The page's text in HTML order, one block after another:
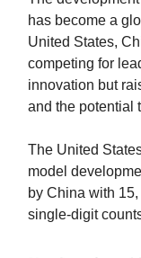
has become a
United States,
competing for
innovation but
and the potential
The United
model
by China with
single-digit